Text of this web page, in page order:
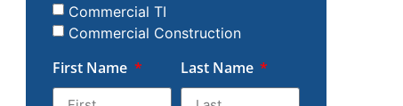
Commercial TI
Commercial Construction
First Name Last Name